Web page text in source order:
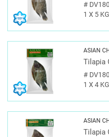
#
1 X 5 KG
ASIAN
Tilapia
#
1 X 4 KG
ASIAN
Tilapia